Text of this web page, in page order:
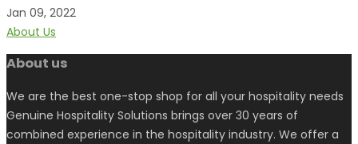
Jan 09, 2022
About Us
About us
We are the best one-stop shop for all your hospitality needs
Genuine Hospitality Solutions brings over 30 years of
combined experience in the hospitality industry. We offer a